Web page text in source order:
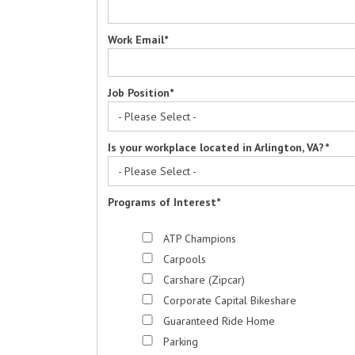
Work Email*
Job Position*
Is your workplace located in Arlington, VA?*
Programs of Interest*
ATP Champions
Carpools
Carshare (Zipcar)
Corporate Capital Bikeshare
Guaranteed Ride Home
Parking